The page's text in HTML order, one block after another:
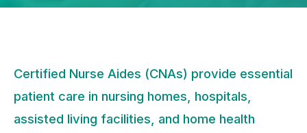
Certified Nurse Aides (CNAs) provide essential
patient care in nursing homes, hospitals,
assisted living facilities, and home health